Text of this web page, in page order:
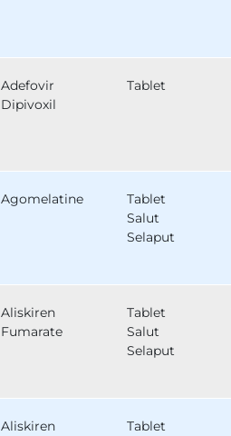
Adefovir
Dipivoxil
Tablet
Agomelatine
Tablet
Salut
Selaput
Aliskiren
Fumarate
Tablet
Salut
Selaput
Aliskiren
Tablet